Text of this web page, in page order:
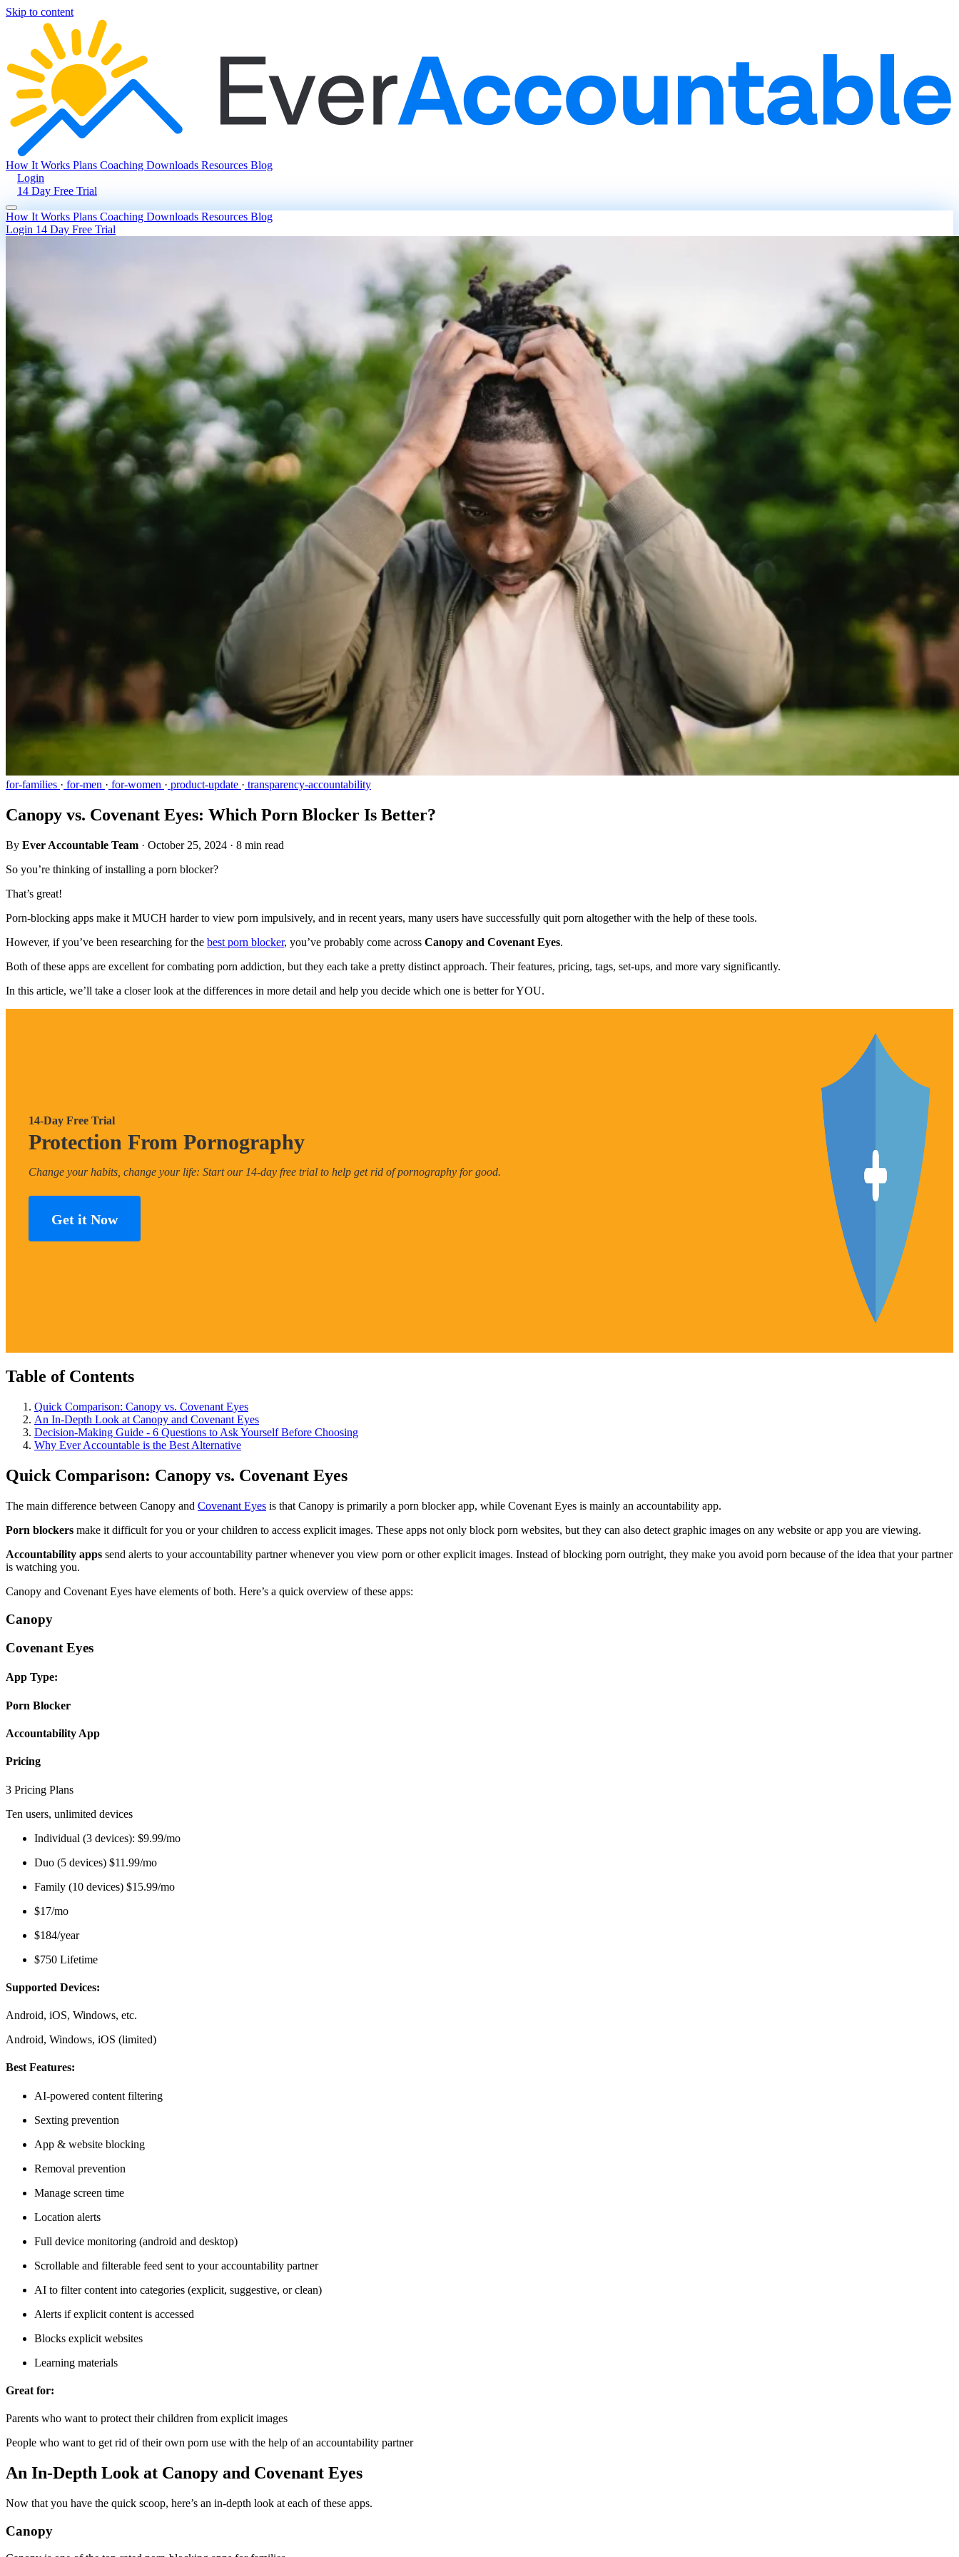
Skip to content
How It Works Plans Coaching Downloads Resources Blog
Login
14 Day Free Trial
How It Works Plans Coaching Downloads Resources Blog
Login 14 Day Free Trial
for-families · for-men · for-women · product-update · transparency-accountability
Canopy vs. Covenant Eyes: Which Porn Blocker Is Better?
By Ever Accountable Team · October 25, 2024 · 8 min read
So you’re thinking of installing a porn blocker?
That’s great!
Porn-blocking apps make it MUCH harder to view porn impulsively, and in recent years, many users have successfully quit porn altogether with the help of these tools.
However, if you’ve been researching for the best porn blocker, you’ve probably come across Canopy and Covenant Eyes.
Both of these apps are excellent for combating porn addiction, but they each take a pretty distinct approach. Their features, pricing, tags, set-ups, and more vary significantly.
In this article, we’ll take a closer look at the differences in more detail and help you decide which one is better for YOU.
14-Day Free Trial
Protection From Pornography
Change your habits, change your life: Start our 14-day free trial to help get rid of pornography for good.
Get it Now
Table of Contents
Quick Comparison: Canopy vs. Covenant Eyes
An In-Depth Look at Canopy and Covenant Eyes
Decision-Making Guide - 6 Questions to Ask Yourself Before Choosing
Why Ever Accountable is the Best Alternative
Quick Comparison: Canopy vs. Covenant Eyes
The main difference between Canopy and Covenant Eyes is that Canopy is primarily a porn blocker app, while Covenant Eyes is mainly an accountability app.
Porn blockers make it difficult for you or your children to access explicit images. These apps not only block porn websites, but they can also detect graphic images on any website or app you are viewing.
Accountability apps send alerts to your accountability partner whenever you view porn or other explicit images. Instead of blocking porn outright, they make you avoid porn because of the idea that your partner
is watching you.
Canopy and Covenant Eyes have elements of both. Here’s a quick overview of these apps:
Canopy
Covenant Eyes
App Type:
Porn Blocker
Accountability App
Pricing
3 Pricing Plans
Ten users, unlimited devices
Individual (3 devices): $9.99/mo
Duo (5 devices) $11.99/mo
Family (10 devices) $15.99/mo
$17/mo
$184/year
$750 Lifetime
Supported Devices:
Android, iOS, Windows, etc.
Android, Windows, iOS (limited)
Best Features:
AI-powered content filtering
Sexting prevention
App & website blocking
Removal prevention
Manage screen time
Location alerts
Full device monitoring (android and desktop)
Scrollable and filterable feed sent to your accountability partner
AI to filter content into categories (explicit, suggestive, or clean)
Alerts if explicit content is accessed
Blocks explicit websites
Learning materials
Great for:
Parents who want to protect their children from explicit images
People who want to get rid of their own porn use with the help of an accountability partner
An In-Depth Look at Canopy and Covenant Eyes
Now that you have the quick scoop, here’s an in-depth look at each of these apps.
Canopy